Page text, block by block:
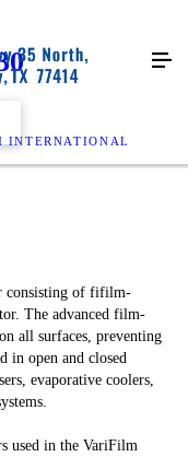
INTERNATIONAL
consisting of fifilm-
The advanced film-
all surfaces, preventing
in open and closed
evaporative coolers,
used in the VariFilm